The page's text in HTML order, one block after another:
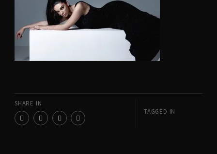
SHARE IN
TAGGED IN